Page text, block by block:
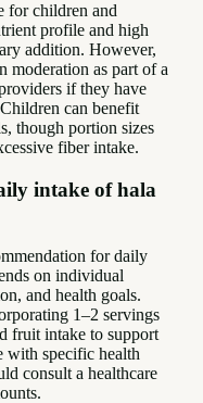
for children and
profile and high
addition. However,
moderation as part of a
if they have
can benefit
though portion sizes
fiber intake.
intake of hala
for daily
on individual
and health goals.
1–2 servings
fruit intake to support
with specific health
consult a healthcare